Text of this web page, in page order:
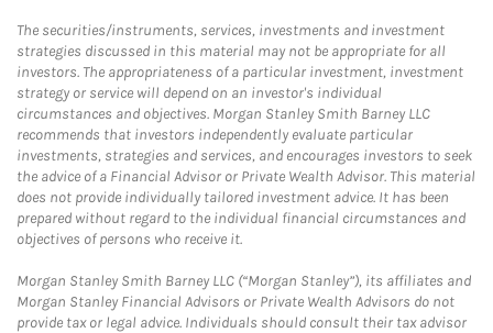
The securities/instruments, services, investments and investment
strategies discussed in this material may not be appropriate for all
investors. The appropriateness of a particular investment, investment
strategy or service will depend on an investor's individual
circumstances and objectives. Morgan Stanley Smith Barney LLC
recommends that investors independently evaluate particular
investments, strategies and services, and encourages investors to seek
the advice of a Financial Advisor or Private Wealth Advisor. This material
does not provide individually tailored investment advice. It has been
prepared without regard to the individual financial circumstances and
objectives of persons who receive it.
Morgan Stanley Smith Barney LLC (“Morgan Stanley”), its affiliates and
Morgan Stanley Financial Advisors or Private Wealth Advisors do not
provide tax or legal advice. Individuals should consult their tax advisor